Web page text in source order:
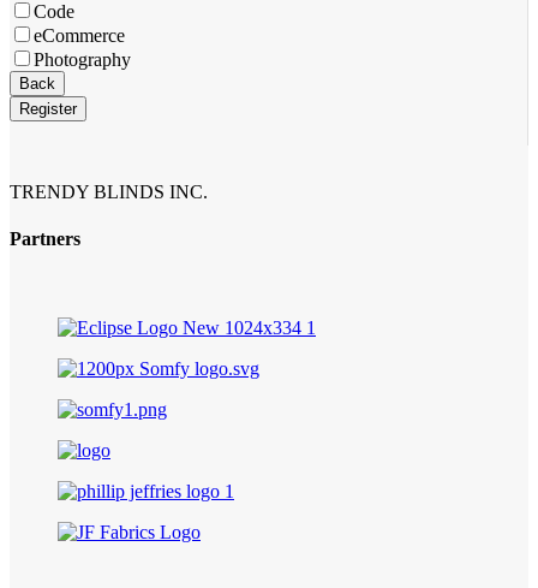
Code
eCommerce
Photography
Back
Register
TRENDY BLINDS INC.
Partners